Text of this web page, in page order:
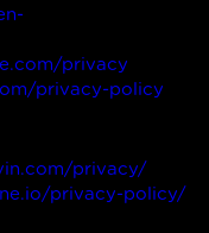
privacy
privacy-policy
privacy/
privacy-policy/